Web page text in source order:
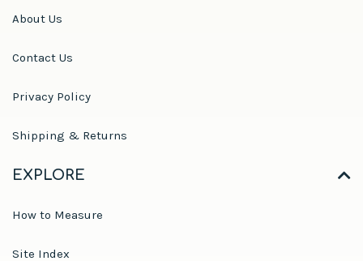
About Us
Contact Us
Privacy Policy
Shipping & Returns
EXPLORE
How to Measure
Site Index